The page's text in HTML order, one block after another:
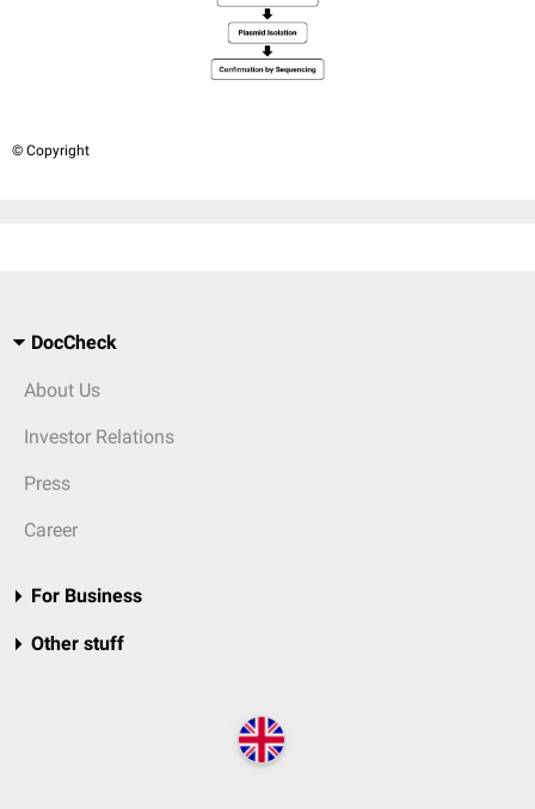
© Copyright
DocCheck
About Us
Investor Relations
Press
Career
For Business
Other stuff